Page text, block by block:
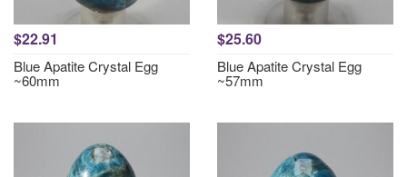
$22.91
Blue Apatite Crystal Egg
~60mm
$25.60
Blue Apatite Crystal Egg
~57mm